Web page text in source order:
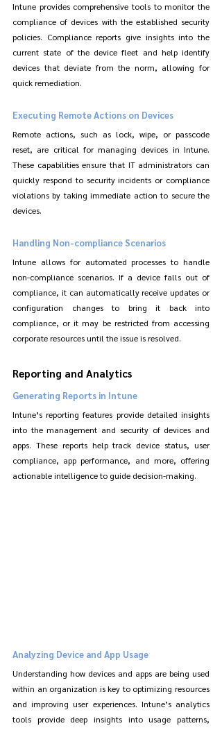
Intune provides comprehensive tools to monitor the
compliance of devices with the established security
policies. Compliance reports give insights into the
current state of the device fleet and help identify
devices that deviate from the norm, allowing for
quick remediation.
Executing Remote Actions on Devices
Remote actions, such as lock, wipe, or passcode
reset, are critical for managing devices in Intune.
These capabilities ensure that IT administrators can
quickly respond to security incidents or compliance
violations by taking immediate action to secure the
devices.
Handling Non-compliance Scenarios
Intune allows for automated processes to handle
non-compliance scenarios. If a device falls out of
compliance, it can automatically receive updates or
configuration changes to bring it back into
compliance, or it may be restricted from accessing
corporate resources until the issue is resolved.
Reporting and Analytics
Generating Reports in Intune
Intune’s reporting features provide detailed insights
into the management and security of devices and
apps. These reports help track device status, user
compliance, app performance, and more, offering
actionable intelligence to guide decision-making.
Analyzing Device and App Usage
Understanding how devices and apps are being used
within an organization is key to optimizing resources
and improving user experiences. Intune’s analytics
tools provide deep insights into usage patterns,